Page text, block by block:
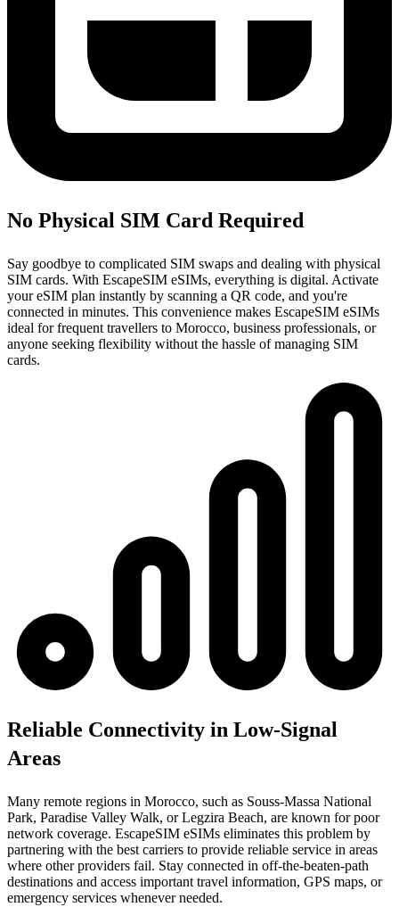
No Physical SIM Card Required
Say goodbye to complicated SIM swaps and dealing with physical
SIM cards. With EscapeSIM eSIMs, everything is digital. Activate
your eSIM plan instantly by scanning a QR code, and you're
connected in minutes. This convenience makes EscapeSIM eSIMs
ideal for frequent travellers to Morocco, business professionals, or
anyone seeking flexibility without the hassle of managing SIM
cards.
Reliable Connectivity in Low-Signal
Areas
Many remote regions in Morocco, such as Souss-Massa National
Park, Paradise Valley Walk, or Legzira Beach, are known for poor
network coverage. EscapeSIM eSIMs eliminates this problem by
partnering with the best carriers to provide reliable service in areas
where other providers fail. Stay connected in off-the-beaten-path
destinations and access important travel information, GPS maps, or
emergency services whenever needed.